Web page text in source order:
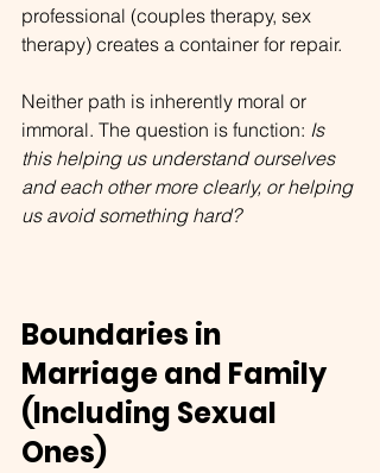
professional (couples therapy, sex
therapy) creates a container for repair.
Neither path is inherently moral or
immoral. The question is function: Is
this helping us understand ourselves
and each other more clearly, or helping
us avoid something hard?
Boundaries in
Marriage and Family
(Including Sexual
Ones)